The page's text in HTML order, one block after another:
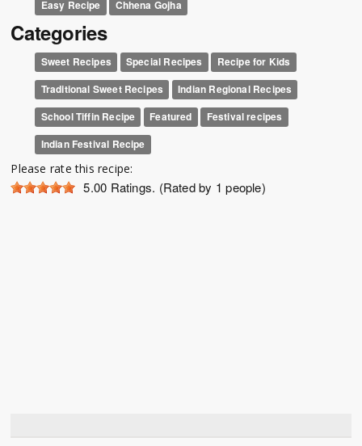
Easy Recipe Chhena Gojha
Categories
Sweet Recipes Special Recipes
Recipe for Kids
Traditional Sweet Recipes
Indian Regional Recipes
School Tiffin Recipe
Featured
Festival recipes
Indian Festival Recipe
Please rate this recipe:
5.00 Ratings. (Rated by 1 people)